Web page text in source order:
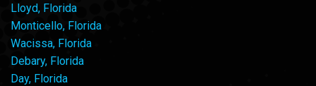
Lloyd, Florida
Monticello, Florida
Wacissa, Florida
Debary, Florida
Day, Florida